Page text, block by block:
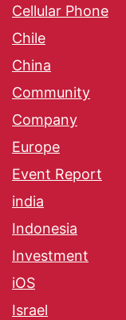
Cellular Phone
Chile
China
Community
Company
Europe
Event Report
india
Indonesia
Investment
iOS
Israel